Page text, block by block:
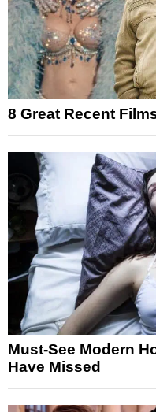
8 Great Recent
Must-See Modern
Have Missed